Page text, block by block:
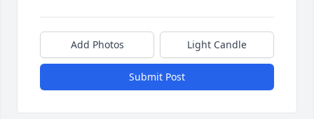
Add Photos Light Candle
Submit Post